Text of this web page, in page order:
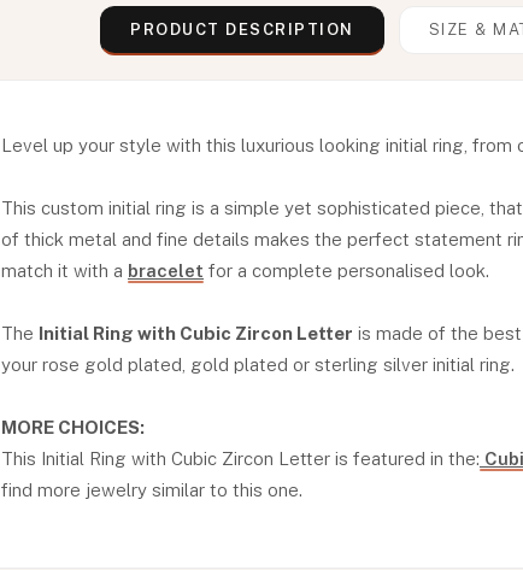
PRODUCT DESCRIPTION SIZE &
Level up your style with this luxurious looking initial ring, from
This custom initial ring is a simple yet sophisticated piece,
of thick metal and fine details makes the perfect statement
match it with a bracelet for a complete personalised look.
The Initial Ring with Cubic Zircon Letter is made of the
your rose gold plated, gold plated or sterling silver initial ring.
MORE CHOICES:
This Initial Ring with Cubic Zircon Letter is featured in the:
find more jewelry similar to this one.